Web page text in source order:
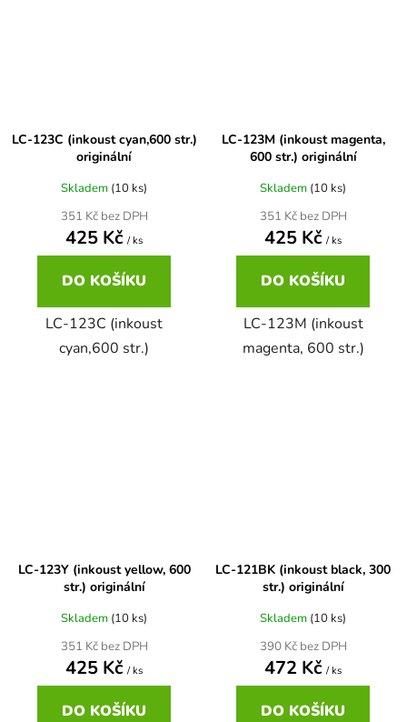
DCP-770CW
DCP-8020
DCP-8040
DCP-8060
DCP-8060N
Brother DCP-7010L
Brother DCP-7010R
Brother DCP-7020
Brother DCP-7025
Brother DCP-7040
Brother DCP-7045
Brother DCP-7045N
LC-123C (inkoust cyan,600 str.)
originální
Skladem (10 ks)
351 Kč bez DPH
425 Kč / ks
DO KOŠÍKU
LC-123C (inkoust
cyan,600 str.)
LC-123M (inkoust magenta,
600 str.) originální
Skladem (10 ks)
351 Kč bez DPH
425 Kč / ks
DO KOŠÍKU
LC-123M (inkoust
magenta, 600 str.)
LC-123Y (inkoust yellow, 600
str.) originální
Skladem (10 ks)
351 Kč bez DPH
425 Kč / ks
DO KOŠÍKU
LC-121BK (inkoust black, 300
str.) originální
Skladem (10 ks)
390 Kč bez DPH
472 Kč / ks
DO KOŠÍKU